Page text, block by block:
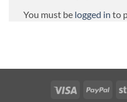
You must be logged in to
Visa